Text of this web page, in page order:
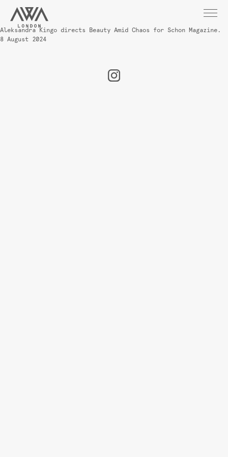
Aleksandra Kingo directs Beauty Amid Chaos for Schon Magazine.
8 August 2024